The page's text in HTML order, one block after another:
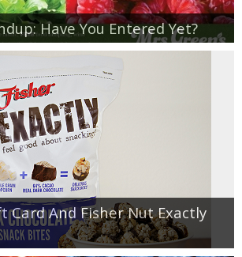
Have You Entered Yet?
Card And Fisher Nut Exactly